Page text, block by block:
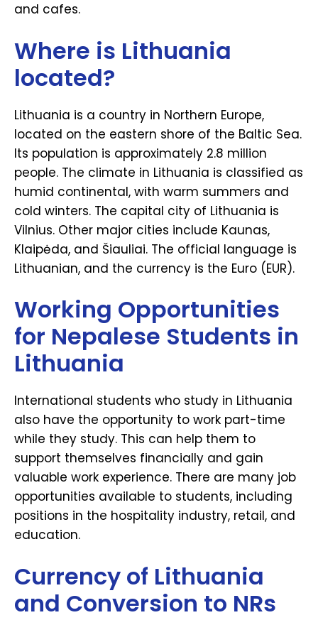
and cafes.
Where is Lithuania
located?
Lithuania is a country in Northern Europe,
located on the eastern shore of the Baltic Sea.
Its population is approximately 2.8 million
people. The climate in Lithuania is classified as
humid continental, with warm summers and
cold winters. The capital city of Lithuania is
Vilnius. Other major cities include Kaunas,
Klaipėda, and Šiauliai. The official language is
Lithuanian, and the currency is the Euro (EUR).
Working Opportunities
for Nepalese Students in
Lithuania
International students who study in Lithuania
also have the opportunity to work part-time
while they study. This can help them to
support themselves financially and gain
valuable work experience. There are many job
opportunities available to students, including
positions in the hospitality industry, retail, and
education.
Currency of Lithuania
and Conversion to NRs